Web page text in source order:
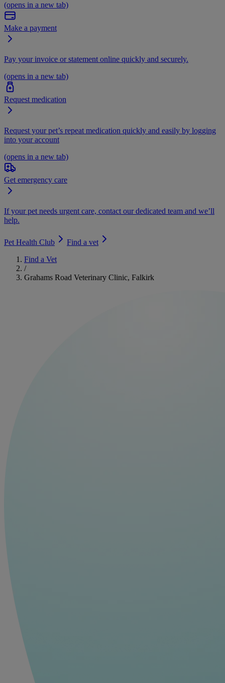
(opens in a new tab)
Make a payment
Pay your invoice or statement online quickly and securely.
(opens in a new tab)
Request medication
Request your pet’s repeat medication quickly and easily by logging
into your account
(opens in a new tab)
Get emergency care
If your pet needs urgent care, contact our dedicated team and we’ll
help.
Pet Health Club
Find a vet
Find a Vet
/
Grahams Road Veterinary Clinic, Falkirk